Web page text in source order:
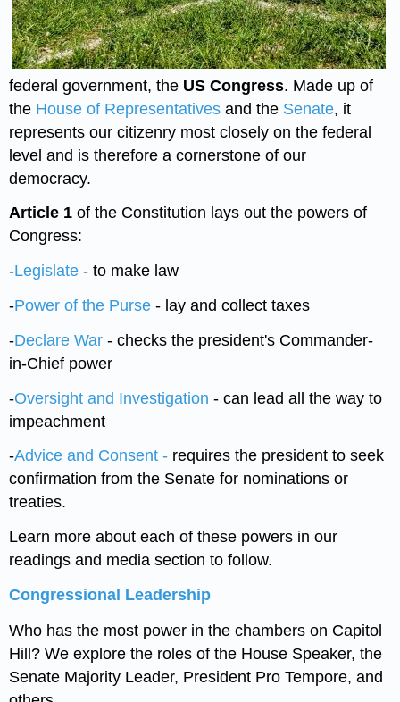
federal government, the US Congress. Made up of
the House of Representatives and the Senate, it
represents our citizenry most closely on the federal
level and is therefore a cornerstone of our
democracy.
Article 1 of the Constitution lays out the powers of
Congress:
-Legislate - to make law
-Power of the Purse - lay and collect taxes
-Declare War- checks the president's Commander-
in-Chief power
-Oversight and Investigation- can lead all the way to
impeachment
-Advice and Consent - requires the president to seek
confirmation from the Senate for nominations or
treaties.
Learn more about each of these powers in our
readings and media section to follow.
Congressional Leadership
Who has the most power in the chambers on Capitol
Hill? We explore the roles of the House Speaker, the
Senate Majority Leader, President Pro Tempore, and